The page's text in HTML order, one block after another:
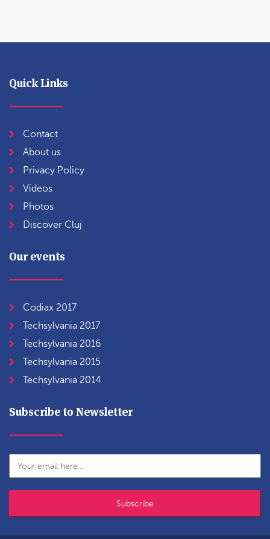
Quick Links
Contact
About us
Privacy Policy
Videos
Photos
Discover Cluj
Our events
Codiax 2017
Techsylvania 2017
Techsylvania 2016
Techsylvania 2015
Techsylvania 2014
Subscribe to Newsletter